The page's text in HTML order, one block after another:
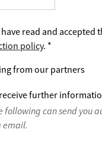
read and accepted
policy. *
from our partners
further
following can send you
email.